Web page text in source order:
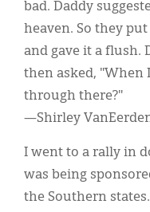
bad. Daddy
heaven. So they
and gave it a flush.
then asked, "When
through there?"
—Shirley
I went to a rally in
was being
the Southern